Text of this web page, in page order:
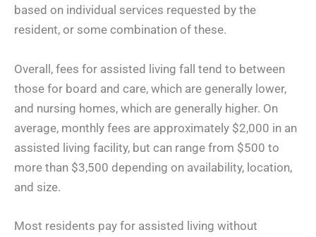
based on individual services requested by the
resident, or some combination of these.
Overall, fees for assisted living fall tend to between
those for board and care, which are generally lower,
and nursing homes, which are generally higher. On
average, monthly fees are approximately $2,000 in an
assisted living facility, but can range from $500 to
more than $3,500 depending on availability, location,
and size.
Most residents pay for assisted living without